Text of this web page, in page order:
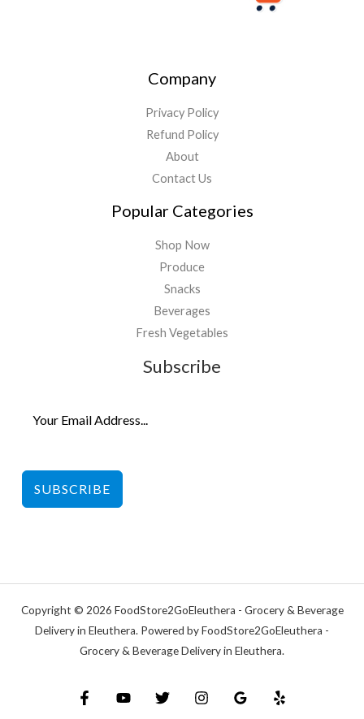
Company
Privacy Policy
Refund Policy
About
Contact Us
Popular Categories
Shop Now
Produce
Snacks
Beverages
Fresh Vegetables
Subscribe
SUBSCRIBE
Copyright © 2026 FoodStore2GoEleuthera - Grocery & Beverage
Delivery in Eleuthera. Powered by FoodStore2GoEleuthera -
Grocery & Beverage Delivery in Eleuthera.